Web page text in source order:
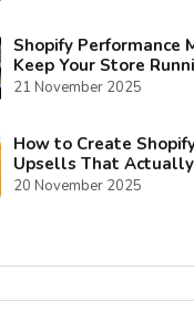
Shopify Performance
Keep Your Store
21 November 2025
How to Create
Upsells That
20 November 2025